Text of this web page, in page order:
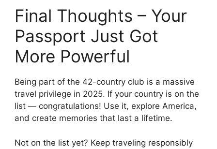
Final Thoughts – Your
Passport Just Got
More Powerful
Being part of the 42-country club is a massive
travel privilege in 2025. If your country is on the
list — congratulations! Use it, explore America,
and create memories that last a lifetime.
Not on the list yet? Keep traveling responsibly